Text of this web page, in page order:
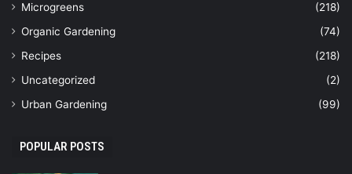
Microgreens
(218)
Organic Gardening
(74)
Recipes
(218)
Uncategorized
(2)
Urban Gardening
(99)
POPULAR POSTS